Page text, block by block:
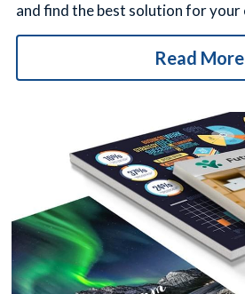
and find the best solution for your
Read More